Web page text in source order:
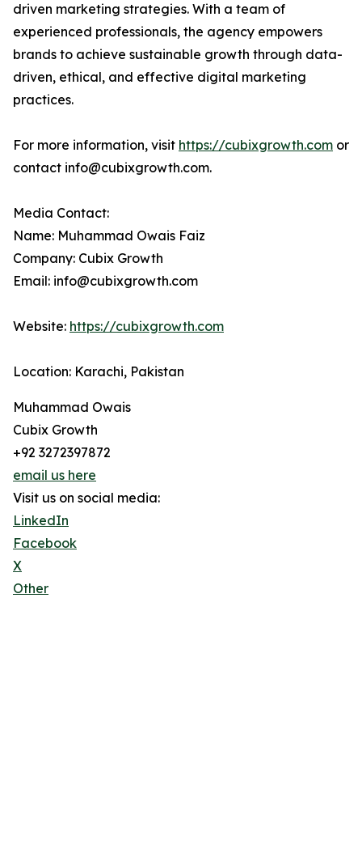
driven marketing strategies. With a team of
experienced professionals, the agency empowers
brands to achieve sustainable growth through data-
driven, ethical, and effective digital marketing
practices.
For more information, visit https://cubixgrowth.com or
contact info@cubixgrowth.com.
Media Contact:
Name: Muhammad Owais Faiz
Company: Cubix Growth
Email: info@cubixgrowth.com
Website: https://cubixgrowth.com
Location: Karachi, Pakistan
Muhammad Owais
Cubix Growth
+92 3272397872
email us here
Visit us on social media:
LinkedIn
Facebook
X
Other